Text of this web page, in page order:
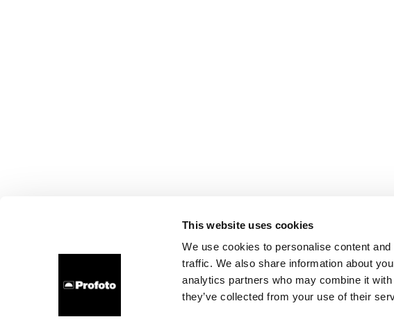
This website uses cookies
We use cookies to personalise content
traffic. We also share information about
analytics partners who may combine it
they’ve collected from your use of their